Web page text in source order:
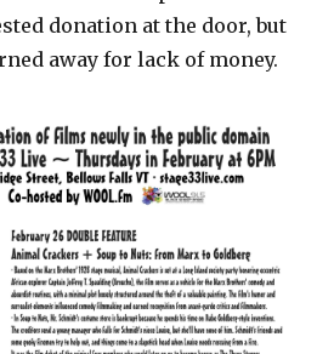
donation at the door, but
away for lack of money.